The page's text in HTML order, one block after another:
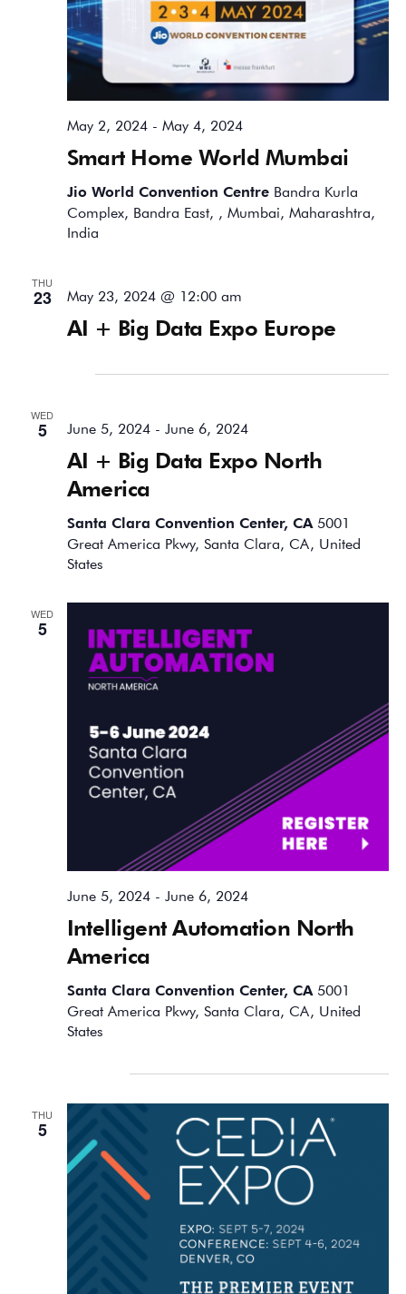
Smart Home World Mumbai
May 2, 2024- May 4, 2024
Jio World Convention Centre Bandra Kurla
Complex, Bandra East, , Mumbai, Maharashtra,
India
THU
23
AI + Big Data Expo Europe
May 23, 2024 @ 12:00 am
WED
5
AI + Big Data Expo North
America
June 5, 2024- June 6, 2024
Santa Clara Convention Center, CA 5001
Great America Pkwy, Santa Clara, CA, United
States
WED
5
Intelligent Automation North
America
June 5, 2024- June 6, 2024
Santa Clara Convention Center, CA 5001
Great America Pkwy, Santa Clara, CA, United
States
THU
5